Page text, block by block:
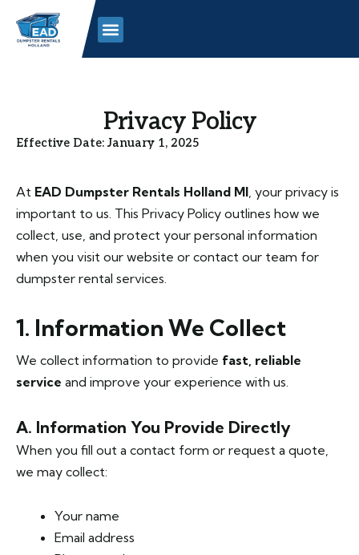
content
Privacy Policy
Effective Date: January 1, 2025
At EAD Dumpster Rentals Holland MI, your privacy is
important to us. This Privacy Policy outlines how we
collect, use, and protect your personal information
when you visit our website or contact our team for
dumpster rental services.
1. Information We Collect
We collect information to provide fast, reliable
service and improve your experience with us.
A. Information You Provide Directly
When you fill out a contact form or request a quote,
we may collect:
Your name
Email address